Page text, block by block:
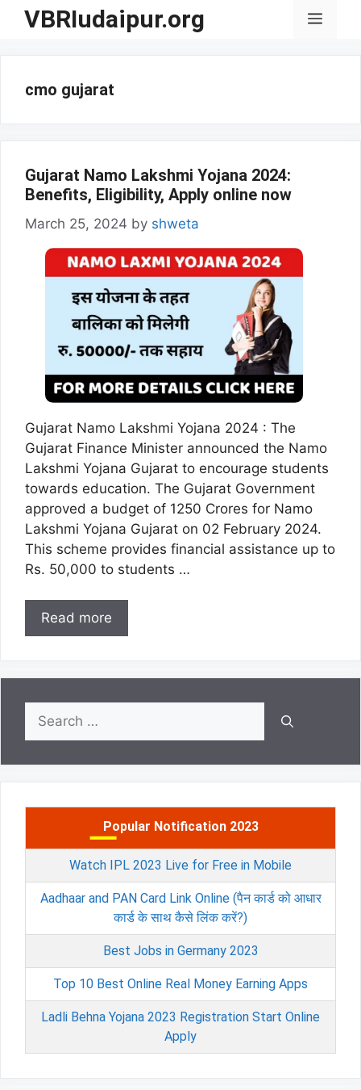
SkipVBRIudaipur.org Menu
cmo gujarat
Gujarat Namo Lakshmi Yojana 2024:
Benefits, Eligibility, Apply online now
March 25, 2024 by shweta
Gujarat Namo Lakshmi Yojana 2024 : The
Gujarat Finance Minister announced the Namo
Lakshmi Yojana Gujarat to encourage students
towards education. The Gujarat Government
approved a budget of 1250 Crores for Namo
Lakshmi Yojana Gujarat on 02 February 2024.
This scheme provides financial assistance up to
Rs. 50,000 to students …
Read more
Search
for:
Popular Notification 2023
Watch IPL 2023 Live for Free in Mobile
Aadhaar and PAN Card Link Online (पैन कार्ड को आधार
कार्ड के साथ कैसे लिंक करें?)
Best Jobs in Germany 2023
Top 10 Best Online Real Money Earning Apps
Ladli Behna Yojana 2023 Registration Start Online
Apply